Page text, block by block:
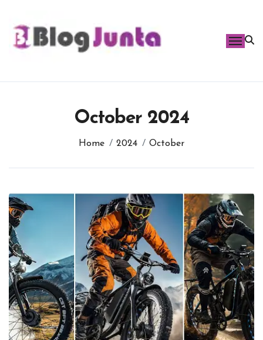
content
October 2024
Home 2024 October